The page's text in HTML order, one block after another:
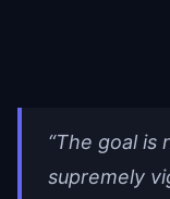
“The goal is
supremely